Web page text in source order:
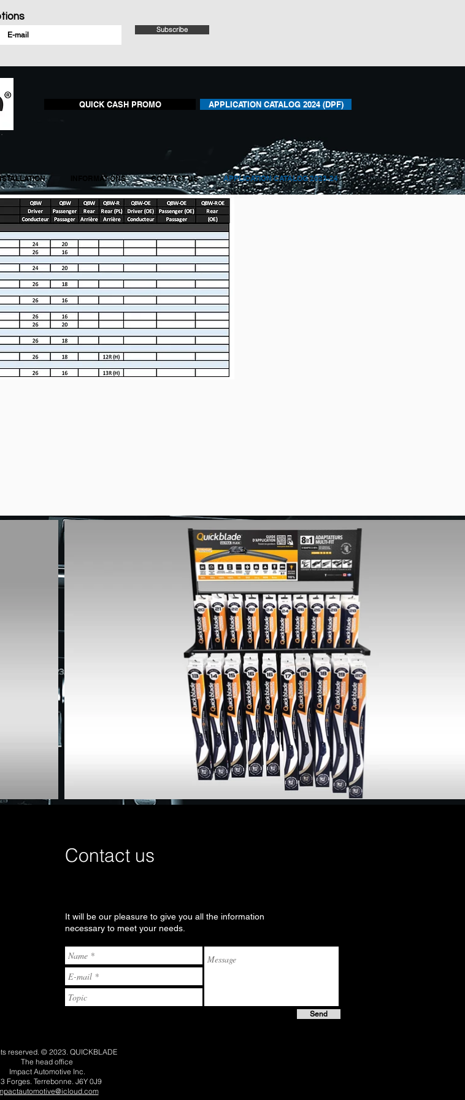
Subscribe
QUICK CASH PROMO APPLICATION CATALOG 2024 (DPF)
INFORMATIONS CONTACT US APPLICATION CATALOG 2023-24
Contact us
It will be our pleasure to give you all the information
necessary to meet your needs.
Send
reserved. © 2023. QUICKBLADE
The head office
Impact Automotive Inc.
Forges. Terrebonne. J6Y 0J9